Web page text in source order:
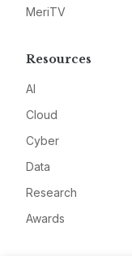
MeriTV
Resources
AI
Cloud
Cyber
Data
Research
Awards